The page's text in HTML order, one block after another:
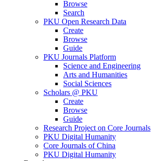
Browse
Search
PKU Open Research Data
Create
Browse
Guide
PKU Journals Platform
Science and Engineering
Arts and Humanities
Social Sciences
Scholars @ PKU
Create
Browse
Guide
Research Project on Core Journals
PKU Digital Humanity
Core Journals of China
PKU Digital Humanity